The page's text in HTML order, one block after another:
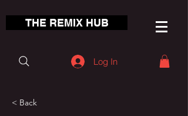
THE REMIX HUB
Log In
< Back